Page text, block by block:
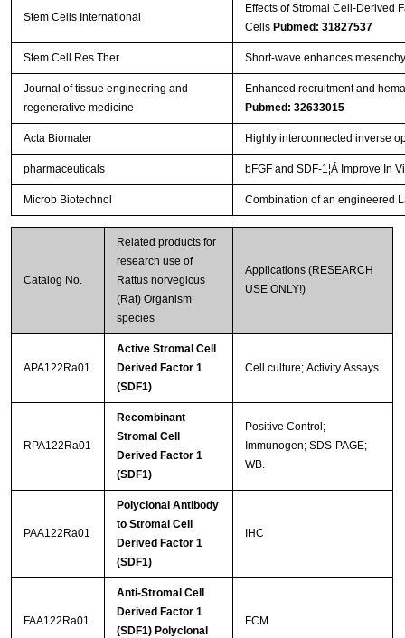
Stem Cells International
Effects of Stromal Cell-Derived
Cells Pubmed: 31827537
Stem Cell Res Ther Short-wave enhances
Journal of tissue engineering and
regenerative medicine
Enhanced recruitment and
Pubmed: 32633015
Acta Biomater Highly interconnected inverse
pharmaceuticals bFGF and SDF-1¦Á Improve In
Microb Biotechnol Combination of an engineered
Catalog No.
Related products for
research use of
Rattus norvegicus
(Rat) Organism
species
Applications (RESEARCH
USE ONLY!)
APA122Ra01
Active Stromal Cell
Derived Factor 1
(SDF1)
Cell culture; Activity Assays.
RPA122Ra01
Recombinant
Stromal Cell
Derived Factor 1
(SDF1)
Positive Control;
Immunogen; SDS-PAGE;
WB.
PAA122Ra01
Polyclonal Antibody
to Stromal Cell
Derived Factor 1
(SDF1)
IHC
FAA122Ra01
Anti-Stromal Cell
Derived Factor 1
(SDF1) Polyclonal
FCM